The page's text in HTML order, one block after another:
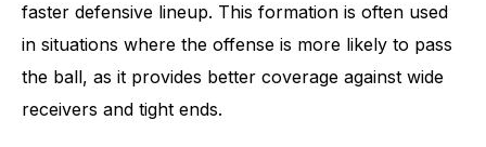
faster defensive lineup. This formation is often used
in situations where the offense is more likely to pass
the ball, as it provides better coverage against wide
receivers and tight ends.